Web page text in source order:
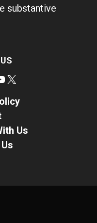
substantive
YouTube
Us